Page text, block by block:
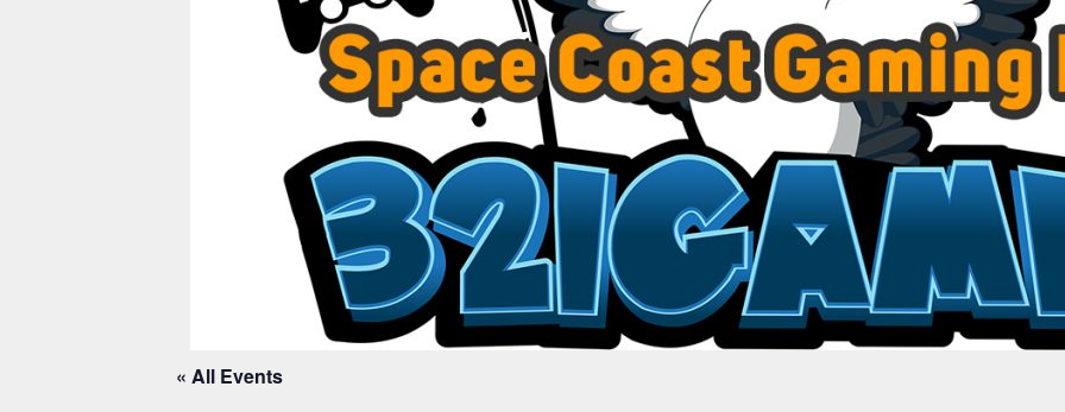
« All Events